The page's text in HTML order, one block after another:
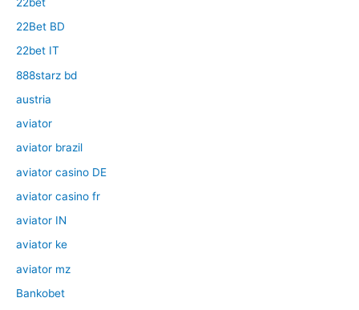
22Bet BD
22bet IT
888starz bd
austria
aviator
aviator brazil
aviator casino DE
aviator casino fr
aviator IN
aviator ke
aviator mz
Bankobet